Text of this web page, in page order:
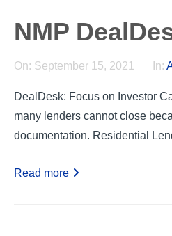
NMP
On: September 15, 2021 In:
DealDesk: Focus on Investor
many lenders cannot close
documentation. Residential
Read more